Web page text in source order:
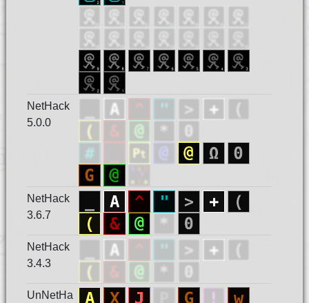
NetHack
5.0.0
NetHack
3.6.7
NetHack
3.4.3
UnNetHa